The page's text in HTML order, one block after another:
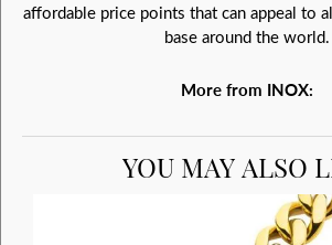
affordable price points that can appeal to
base around the world.
More from INOX:
YOU MAY ALSO